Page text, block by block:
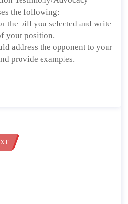
the following:
the bill you selected and write
your position.
address the opponent to your
provide examples.